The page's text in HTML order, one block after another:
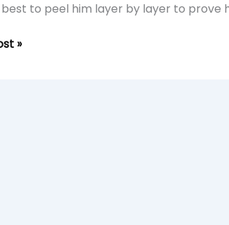
to peel him layer by layer to prove
»